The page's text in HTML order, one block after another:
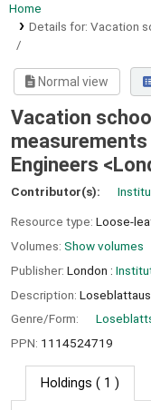
Home
Details for: Vacation
/
Normal view
Vacation
Engineers
Contributor(s):
Resource type: Loose-
Volumes: Show volumes
Publisher: London :
Description:
Genre/Form:
PPN: 1114524719
Holdings ( 1 )